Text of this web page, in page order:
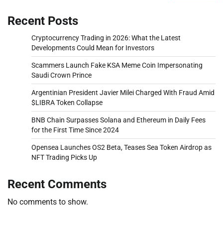
Recent Posts
Cryptocurrency Trading in 2026: What the Latest
Developments Could Mean for Investors
Scammers Launch Fake KSA Meme Coin Impersonating
Saudi Crown Prince
Argentinian President Javier Milei Charged With Fraud Amid
$LIBRA Token Collapse
BNB Chain Surpasses Solana and Ethereum in Daily Fees
for the First Time Since 2024
Opensea Launches OS2 Beta, Teases Sea Token Airdrop as
NFT Trading Picks Up
Recent Comments
No comments to show.